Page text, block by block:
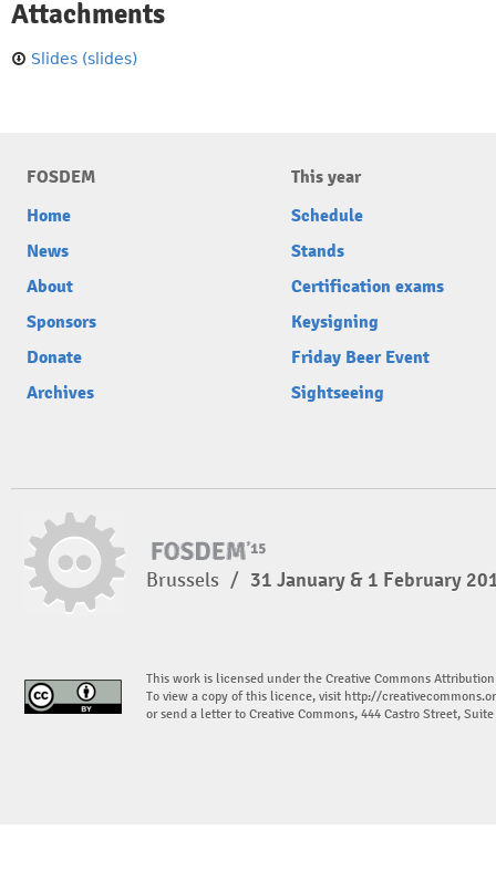
Attachments
Slides (slides)
FOSDEM
Home
News
About
Sponsors
Donate
Archives
This year
Schedule
Stands
Certification exams
Keysigning
Friday Beer Event
Sightseeing
Brussels / 31 January & 1 February
This work is licensed under the Creative Commons
To view a copy of this licence, visit http://
or send a letter to Creative Commons, 444 Castro Street,